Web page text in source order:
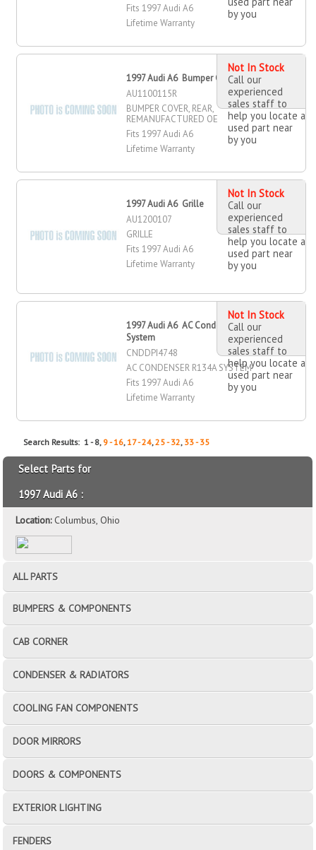
Fits 1997 Audi A6
Lifetime Warranty
by you
1997 Audi A6 Bumper Cover, Rear
AU1100115R
BUMPER COVER, REAR,
REMANUFACTURED OE
Fits 1997 Audi A6
Lifetime Warranty
Not In Stock
Call our
experienced
sales staff to
help you locate a
used part near
by you
1997 Audi A6 Grille
AU1200107
GRILLE
Fits 1997 Audi A6
Lifetime Warranty
Not In Stock
Call our
experienced
sales staff to
help you locate a
used part near
by you
1997 Audi A6 AC Condenser RA
System
CNDDPI4748
AC CONDENSER R134A SYSTEM
Fits 1997 Audi A6
Lifetime Warranty
Not In Stock
Call our
experienced
sales staff to
help you locate a
used part near
by you
Search Results: 1 - 8, 9 - 16,17 - 24,25 - 32, 33 - 35
Select Parts for
1997 Audi A6 :
Location:Columbus, Ohio
ALL PARTS
BUMPERS & COMPONENTS
CAB CORNER
CONDENSER & RADIATORS
COOLING FAN COMPONENTS
DOOR MIRRORS
DOORS & COMPONENTS
EXTERIOR LIGHTING
FENDERS